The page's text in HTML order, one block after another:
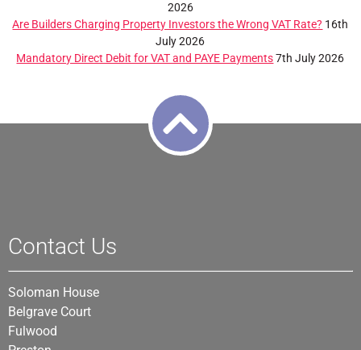
2026
Are Builders Charging Property Investors the Wrong VAT Rate? 16th
July 2026
Mandatory Direct Debit for VAT and PAYE Payments 7th July 2026
Contact Us
Soloman House
Belgrave Court
Fulwood